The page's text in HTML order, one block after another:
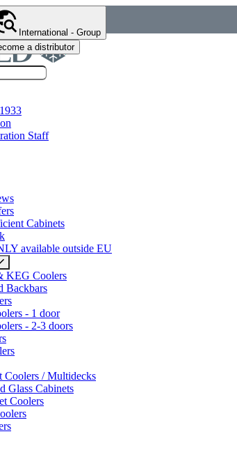
International - Group
a distributor
Staff
Cabinets
available outside EU
KEG Coolers
Backbars
- 1 door
- 2-3 doors
Coolers / Multidecks
Glass Cabinets
Coolers